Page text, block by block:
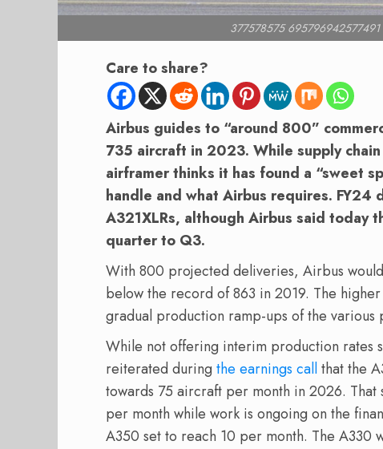
377578575
Care to share?
Airbus guides to “around 800”
735 aircraft in 2023. While supply
airframer thinks it has found a “sweet
handle and what Airbus requires.
A321XLRs, although Airbus said today
quarter to Q3.
With 800 projected deliveries, Airbus
below the record of 863 in 2019. The
gradual production ramp-ups of the various
While not offering interim production rates
reiterated during the earnings callthat the
towards 75 aircraft per month in 2026. That
per month while work is ongoing on the
A350 set to reach 10 per month. The